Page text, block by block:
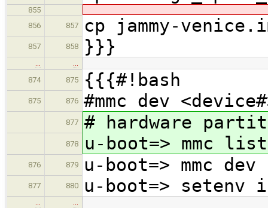
855
856
857 cp jammy-
857 858 }}}
…
…
874
875 {{{#!bash
875 876 #mmc dev
877 # hardware
878 u-boot=> mmc list
876 879 u-boot=> mmc dev
877 880 u-boot=> setenv
…
…